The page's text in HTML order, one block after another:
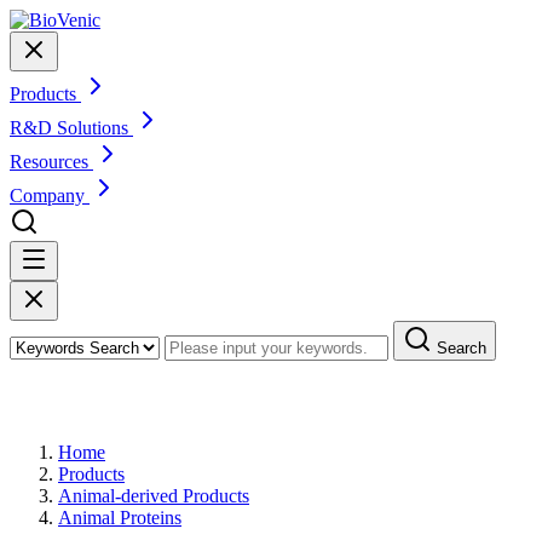
Products
R&D Solutions
Resources
Company
Search
Home
Products
Animal-derived Products
Animal Proteins